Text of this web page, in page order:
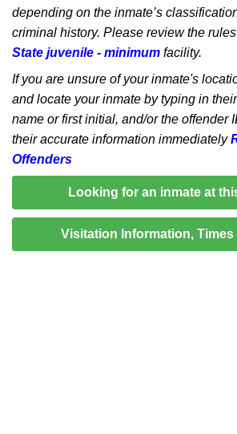
depending on the inmate’s
criminal history. Please review the
State juvenile - minimum facility.
If you are unsure of your inmate's
and locate your inmate by typing in
name or first initial, and/or the offender
their accurate information immediately
Offenders
Looking for an inmate at
Visitation Information, Times